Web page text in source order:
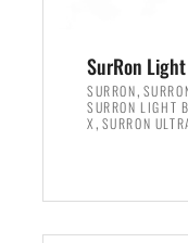
SurRon
SURRON,
SURRON LIGHT
X , SURRON